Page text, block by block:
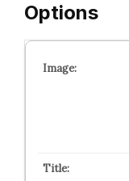
Options